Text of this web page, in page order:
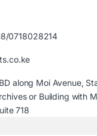
0718028214
along Moi Avenue,
or Building with
718